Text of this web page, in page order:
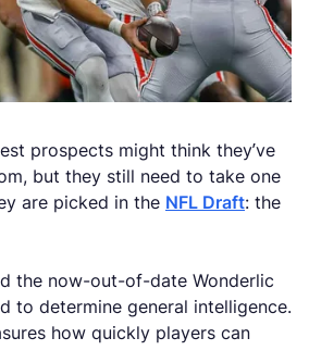
prospects might think they’ve
but they still need to take one
are picked in the NFL Draft: the
the now-out-of-date Wonderlic
to determine general intelligence.
how quickly players can